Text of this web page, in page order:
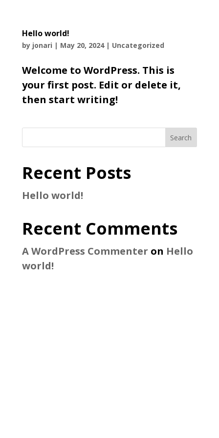
Hello world!
by jonari | May 20, 2024| Uncategorized
Welcome to WordPress. This is
your first post. Edit or delete it,
then start writing!
Search
Recent Posts
Hello world!
Recent Comments
A WordPress Commenter on Hello
world!